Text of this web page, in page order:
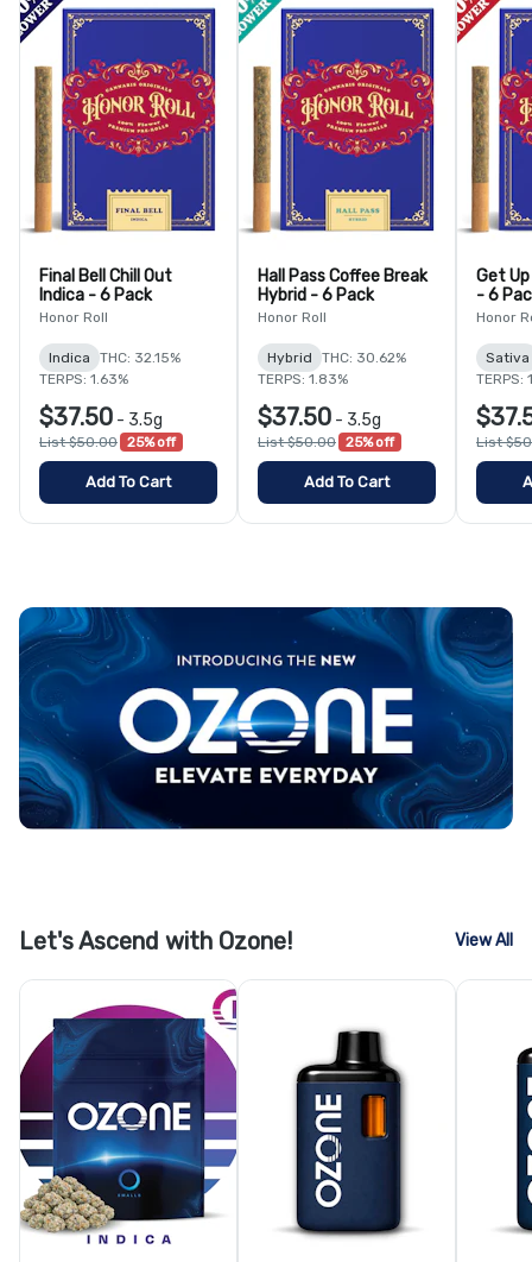
Final Bell Chill Out
Indica - 6 Pack
Honor Roll
Indica
THC: 32.15%
TERPS: 1.63%
$37.50 - 3.5g
List $50.00 25% off
Add To Cart
Hall Pass Coffee Break
Hybrid - 6 Pack
Honor Roll
Hybrid
THC: 30.62%
TERPS: 1.83%
$37.50 - 3.5g
List $50.00 25% off
Add To Cart
Get
- 6
Honor
Sativa
TERPS:
List
Let's Ascend with Ozone! View All